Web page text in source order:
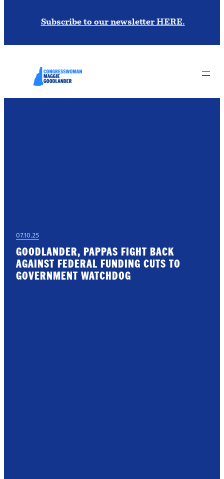
Subscribe to our newsletter HERE.
07.10.25
GOODLANDER, PAPPAS FIGHT BACK
AGAINST FEDERAL FUNDING CUTS TO
GOVERNMENT WATCHDOG